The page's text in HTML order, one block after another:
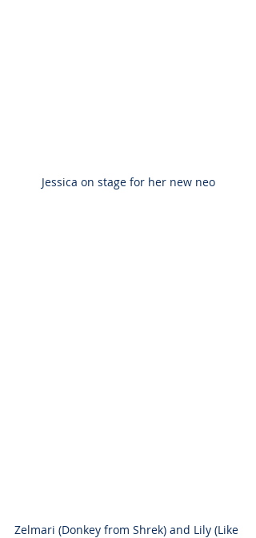
Jessica on stage for her new neo
Zelmari (Donkey from Shrek) and Lily (Like